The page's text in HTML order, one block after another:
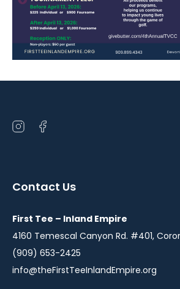
Open
window
Open
window
Contact Us
First Tee – Inland Empire
4160 Temescal Canyon Rd. #401,
(909) 653-2425
info@theFirstTeeInlandEmpire.org